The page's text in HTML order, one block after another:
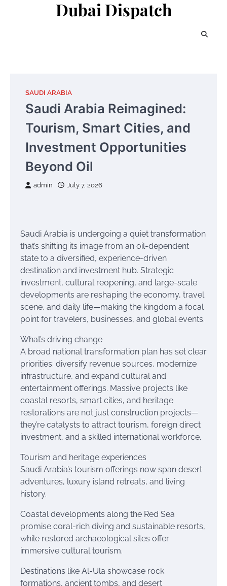
Dubai Dispatch
SAUDI ARABIA
Saudi Arabia Reimagined:
Tourism, Smart Cities, and
Investment Opportunities
Beyond Oil
admin July 7, 2026
Saudi Arabia is undergoing a quiet transformation
that’s shifting its image from an oil-dependent
state to a diversified, experience-driven
destination and investment hub. Strategic
investment, cultural reopening, and large-scale
developments are reshaping the economy, travel
scene, and daily life—making the kingdom a focal
point for travelers, businesses, and global events.
What’s driving change
A broad national transformation plan has set clear
priorities: diversify revenue sources, modernize
infrastructure, and expand cultural and
entertainment offerings. Massive projects like
coastal resorts, smart cities, and heritage
restorations are not just construction projects—
they’re catalysts to attract tourism, foreign direct
investment, and a skilled international workforce.
Tourism and heritage experiences
Saudi Arabia’s tourism offerings now span desert
adventures, luxury island retreats, and living
history.
Coastal developments along the Red Sea
promise coral-rich diving and sustainable resorts,
while restored archaeological sites offer
immersive cultural tourism.
Destinations like Al-Ula showcase rock
formations, ancient tombs, and desert